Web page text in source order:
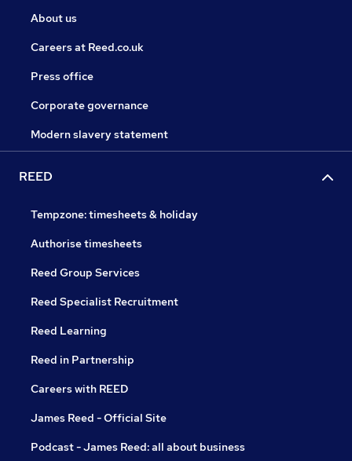
About us
Careers at Reed.co.uk
Press office
Corporate governance
Modern slavery statement
REED
Tempzone: timesheets & holiday
Authorise timesheets
Reed Group Services
Reed Specialist Recruitment
Reed Learning
Reed in Partnership
Careers with REED
James Reed - Official Site
Podcast - James Reed: all about business